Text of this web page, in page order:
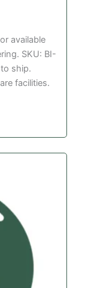
available
SKU: BI-
ship.
facilities.